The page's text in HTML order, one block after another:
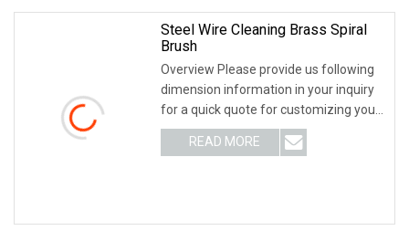
Steel Wire Cleaning Brass Spiral
Brush
Overview Please provide us following
dimension information in your inquiry
for a quick quote for customizing your
brush. WE SPECIALIZE IN BRUSHES
FOR MANY YEARS / WELCOME TO
READ MORE